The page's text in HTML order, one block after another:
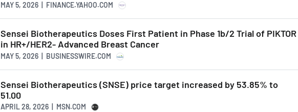
MAY 5, 2026 | FINANCE.YAHOO.COM
Sensei Biotherapeutics Doses First Patient in Phase 1b/2 Trial of PIKTOR
in HR+/HER2- Advanced Breast Cancer
MAY 5, 2026 | BUSINESSWIRE.COM
Sensei Biotherapeutics (SNSE) price target increased by 53.85% to
51.00
APRIL 28, 2026 | MSN.COM